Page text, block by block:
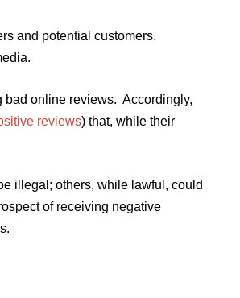
and potential customers.
bad online reviews. Accordingly,
reviews) that, while their
illegal; others, while lawful, could
of receiving negative